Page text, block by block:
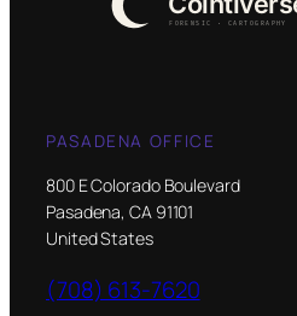
PASADENA OFFICE
800 E Colorado Boulevard
Pasadena, CA 91101
United States
(708) 613-7620